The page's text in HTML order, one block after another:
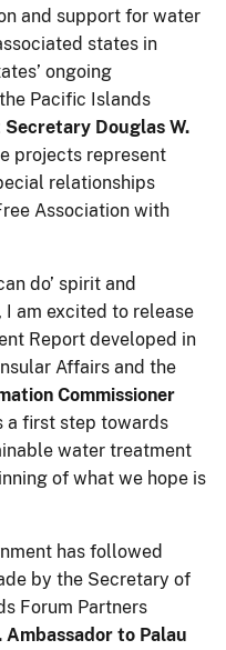
and support for water
states in
ongoing
Pacific Islands
Douglas W.
projects represent
relationships
Association with
do’ spirit and
am excited to release
Report developed in
Affairs and the
Commissioner
a first step towards
water treatment
of what we hope is
has followed
by the Secretary of
Forum Partners
Ambassador to Palau